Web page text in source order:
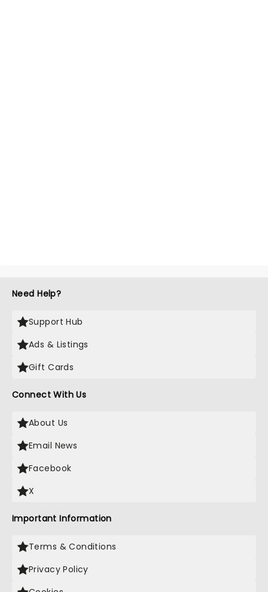
Need Help?
Support Hub
Ads & Listings
Gift Cards
Connect With Us
About Us
Email News
Facebook
X
Important Information
Terms & Conditions
Privacy Policy